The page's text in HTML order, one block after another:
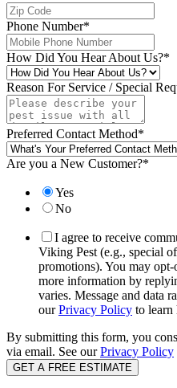
Phone Number*
How Did You Hear About Us?*
Reason For Service / Special
Preferred Contact Method*
Are you a New Customer?*
Yes
No
I agree to receive
Viking Pest (e.g., special
promotions). You may
more information by
varies. Message and data
ourPrivacy Policy to learn
By submitting this form, you
via email. See ourPrivacy Policy